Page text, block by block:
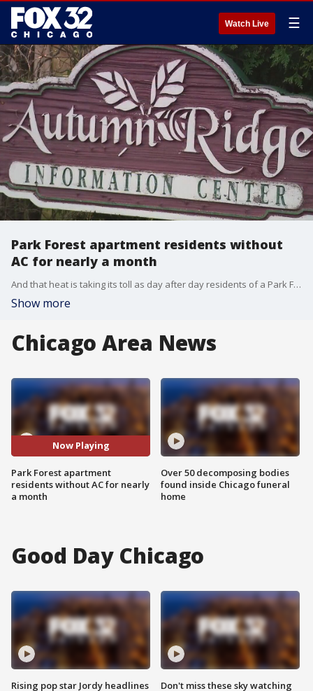
Watch Live ☰
Park Forest apartment residents without
AC for nearly a month
And that heat is taking its toll as day after day residents of a Park Forest apartment complex describe little to no progress in restoring their failed air conditioning.
Show more
Chicago Area News
Now Playing
Park Forest apartment
residents without AC for nearly
a month
Over 50 decomposing bodies
found inside Chicago funeral
home
Good Day Chicago
Rising pop star Jordy headlines
Don't miss these sky watching